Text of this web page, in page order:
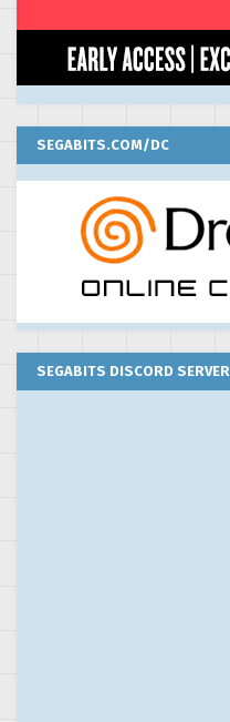
SEGABITS.COM/DC
SEGABITS DISCORD SERVER